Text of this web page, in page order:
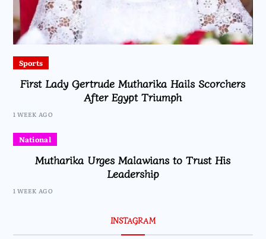
Sports
First Lady Gertrude Mutharika Hails Scorchers
After Egypt Triumph
1 WEEK AGO
National
Mutharika Urges Malawians to Trust His
Leadership
1 WEEK AGO
INSTAGRAM